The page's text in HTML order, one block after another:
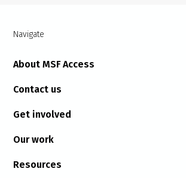
Navigate
About MSF Access
Contact us
Get involved
Our work
Resources